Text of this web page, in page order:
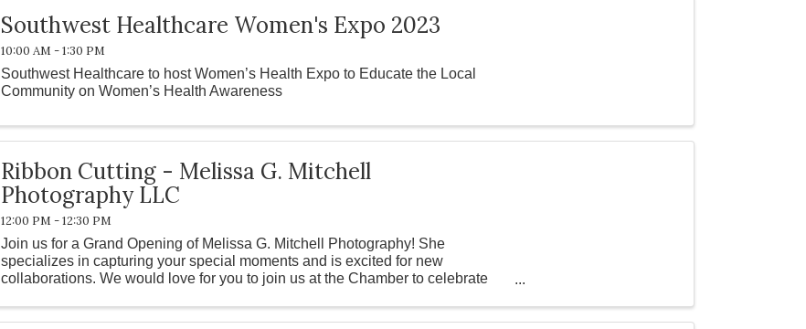
Southwest Healthcare Women's Expo 2023
10:00 AM - 1:30 PM
Southwest Healthcare to host Women’s Health Expo to Educate the Local
Community on Women’s Health Awareness
Ribbon Cutting - Melissa G. Mitchell
Photography LLC
12:00 PM - 12:30 PM
Join us for a Grand Opening of Melissa G. Mitchell Photography! She
specializes in capturing your special moments and is excited for new
collaborations. We would love for you to join us at the Chamber to celebrate